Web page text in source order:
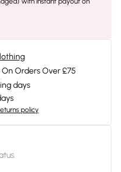
Orders Over £75
days
policy